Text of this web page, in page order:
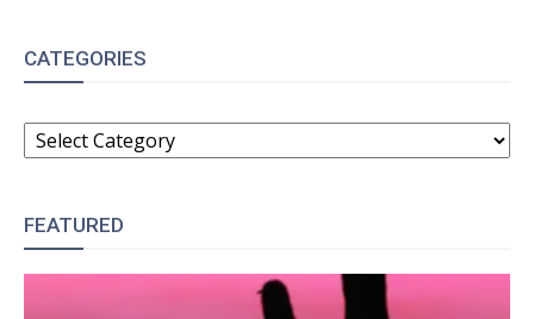
CATEGORIES
CATEGORIES
FEATURED